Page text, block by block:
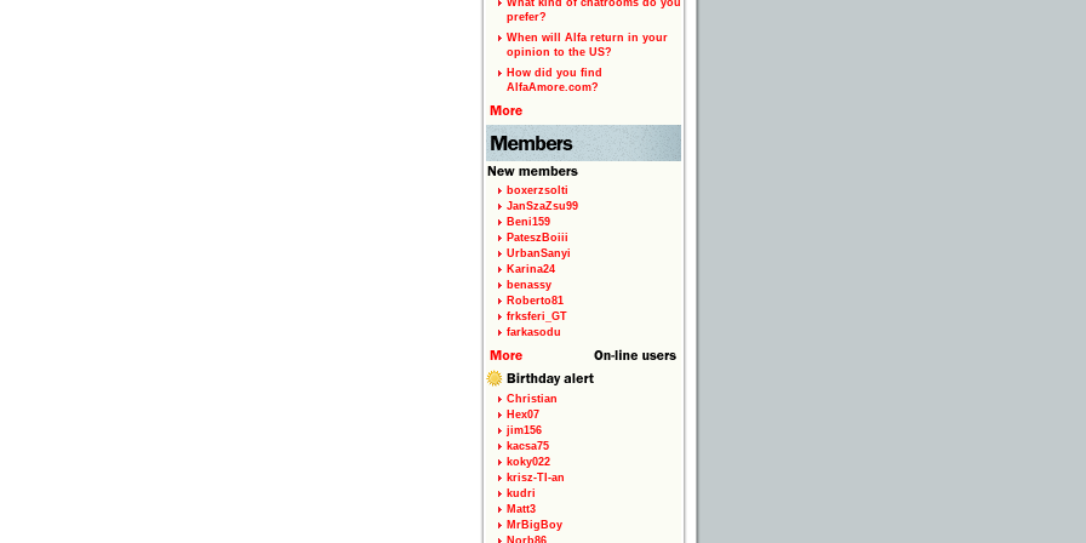
What kind of chatrooms do you
prefer?
When will Alfa return in your
opinion to the US?
How did you find
AlfaAmore.com?
boxerzsolti
JanSzaZsu99
Beni159
PateszBoiii
UrbanSanyi
Karina24
benassy
Roberto81
frksferi_GT
farkasodu
Christian
Hex07
jim156
kacsa75
koky022
krisz-TI-an
kudri
Matt3
MrBigBoy
Norb86